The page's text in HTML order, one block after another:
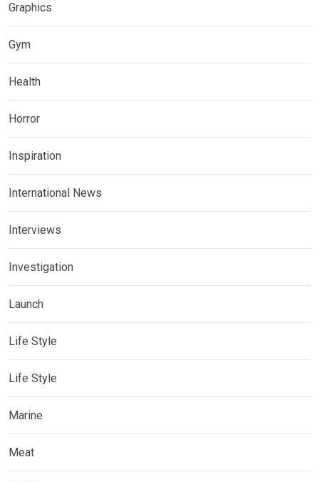
Graphics
Gym
Health
Horror
Inspiration
International News
Interviews
Investigation
Launch
Life Style
Life Style
Marine
Meat